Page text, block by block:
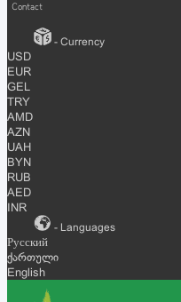
Contact
- Currency
USD
EUR
GEL
TRY
AMD
AZN
UAH
BYN
RUB
AED
INR
- Languages
Русский
ქართული
English